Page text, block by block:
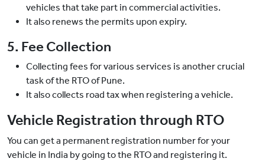
vehicles that take part in commercial activities.
It also renews the permits upon expiry.
5. Fee Collection
Collecting fees for various services is another crucial
task of the RTO of Pune.
It also collects road tax when registering a vehicle.
Vehicle Registration through RTO
You can get a permanent registration number for your
vehicle in India by going to the RTO and registering it.